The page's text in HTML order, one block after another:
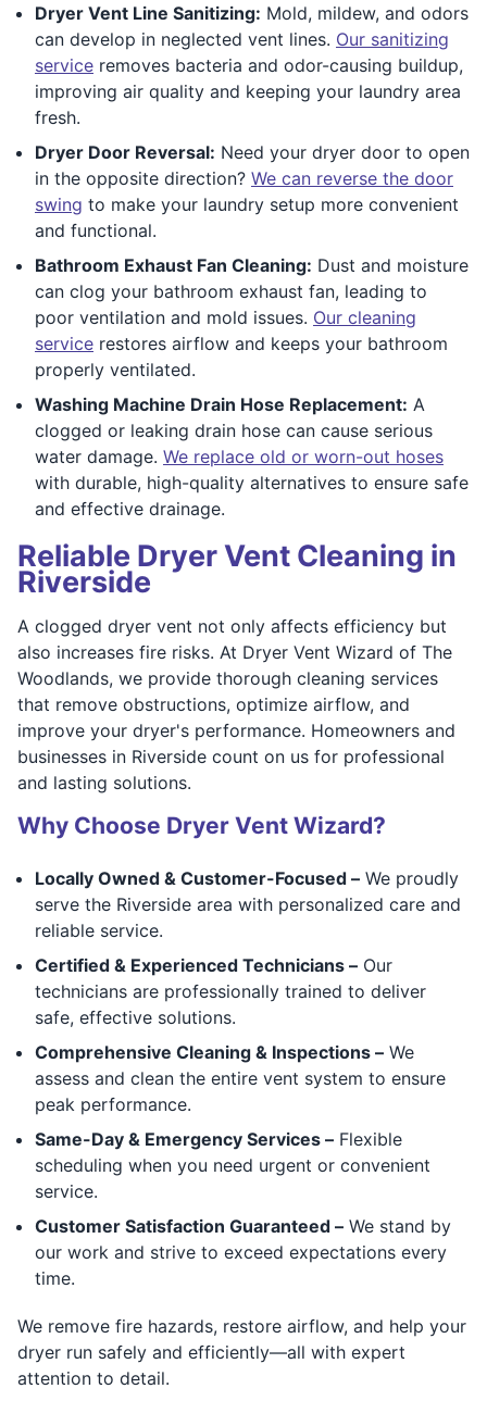
Dryer Vent Line Sanitizing: Mold, mildew, and odors
can develop in neglected vent lines. Our sanitizing
service removes bacteria and odor-causing buildup,
improving air quality and keeping your laundry area
fresh.
Dryer Door Reversal: Need your dryer door to open
in the opposite direction? We can reverse the door
swing to make your laundry setup more convenient
and functional.
Bathroom Exhaust Fan Cleaning: Dust and moisture
can clog your bathroom exhaust fan, leading to
poor ventilation and mold issues. Our cleaning
service restores airflow and keeps your bathroom
properly ventilated.
Washing Machine Drain Hose Replacement: A
clogged or leaking drain hose can cause serious
water damage. We replace old or worn-out hoses
with durable, high-quality alternatives to ensure safe
and effective drainage.
Reliable Dryer Vent Cleaning in
Riverside
A clogged dryer vent not only affects efficiency but
also increases fire risks. At Dryer Vent Wizard of The
Woodlands, we provide thorough cleaning services
that remove obstructions, optimize airflow, and
improve your dryer's performance. Homeowners and
businesses in Riverside count on us for professional
and lasting solutions.
Why Choose Dryer Vent Wizard?
Locally Owned & Customer-Focused – We proudly
serve the Riverside area with personalized care and
reliable service.
Certified & Experienced Technicians – Our
technicians are professionally trained to deliver
safe, effective solutions.
Comprehensive Cleaning & Inspections – We
assess and clean the entire vent system to ensure
peak performance.
Same-Day & Emergency Services – Flexible
scheduling when you need urgent or convenient
service.
Customer Satisfaction Guaranteed – We stand by
our work and strive to exceed expectations every
time.
We remove fire hazards, restore airflow, and help your
dryer run safely and efficiently—all with expert
attention to detail.